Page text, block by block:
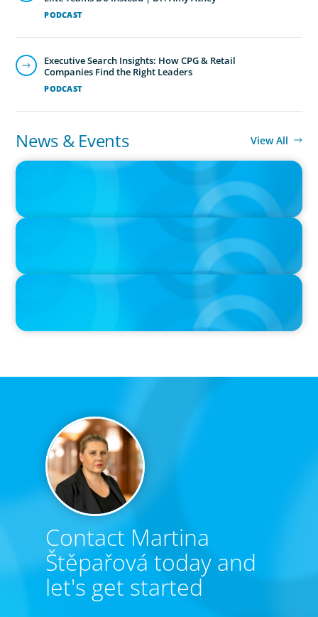
PODCAST
PODCAST
Executive Search Insights: How CPG & Retail
Companies Find the Right Leaders
News & Events View All
PRESS RELEASE
CEE Executives Value Safety and Family Comfort Over Salary
IN THE MEDIA
PRESS RELEASE
Contact Martina
Štěpařová today and
let's get started